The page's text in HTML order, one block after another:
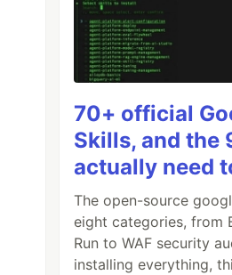
70+ official
Skills, and the
actually need
The open-source
eight categories, from
Run to WAF security
installing everything,